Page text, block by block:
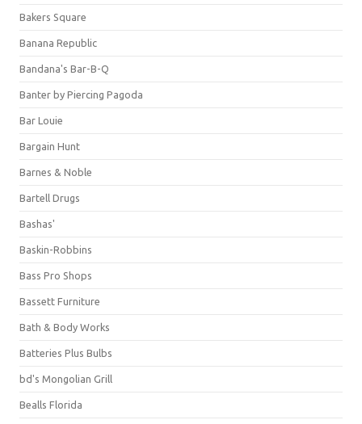
Bakers Square
Banana Republic
Bandana's Bar-B-Q
Banter by Piercing Pagoda
Bar Louie
Bargain Hunt
Barnes & Noble
Bartell Drugs
Bashas'
Baskin-Robbins
Bass Pro Shops
Bassett Furniture
Bath & Body Works
Batteries Plus Bulbs
bd's Mongolian Grill
Bealls Florida